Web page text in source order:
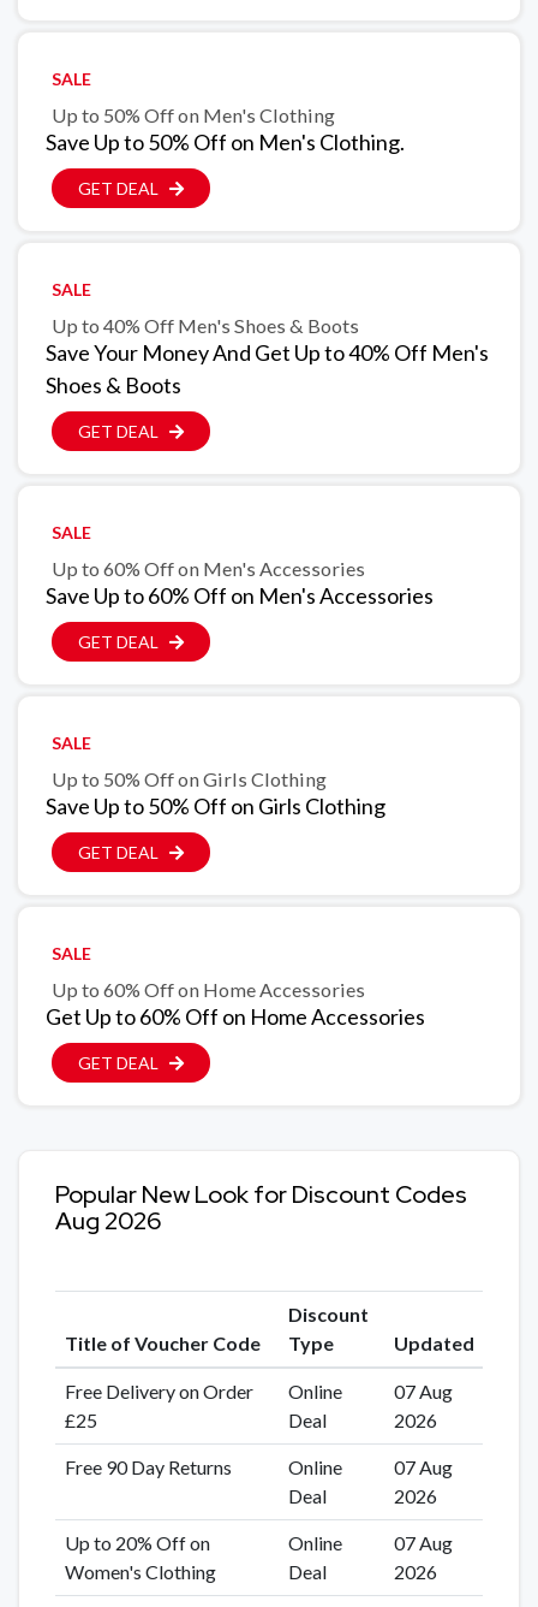
SALE
Up to 50% Off on Men's Clothing
Save Up to 50% Off on Men's Clothing.
GET DEAL
SALE
Up to 40% Off Men's Shoes & Boots
Save Your Money And Get Up to 40% Off Men's
Shoes & Boots
GET DEAL
SALE
Up to 60% Off on Men's Accessories
Save Up to 60% Off on Men's Accessories
GET DEAL
SALE
Up to 50% Off on Girls Clothing
Save Up to 50% Off on Girls Clothing
GET DEAL
SALE
Up to 60% Off on Home Accessories
Get Up to 60% Off on Home Accessories
GET DEAL
Popular New Look for Discount Codes
Aug 2026
Title of Voucher Code
Discount
Type
Updated
Free Delivery on Order
£25
Online
Deal
07 Aug
2026
Free 90 Day Returns
Online
Deal
07 Aug
2026
Up to 20% Off on
Women's Clothing
Online
Deal
07 Aug
2026